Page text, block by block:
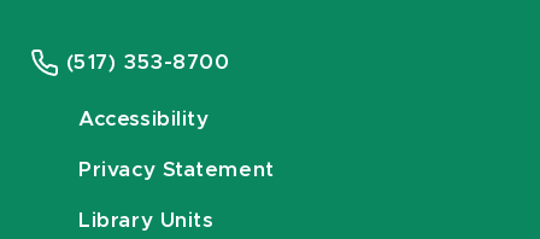
(517) 353-8700
Accessibility
Privacy Statement
Library Units